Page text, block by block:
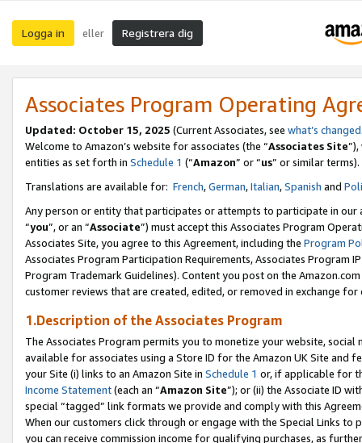
Logga in eller Registrera dig
Associates Program Operating
Updated: October 15, 2025 (Current Associates, see what’s changed
Welcome to Amazon’s website for associates (the “Associates Site
entities as set forth in Schedule 1 (“Amazon” or “us” or similar terms).
Translations are available for: French,German,Italian,Spanish and
Any person or entity that participates or attempts to participate in our
“you”, or an “Associate”) must accept this Associates Program
Associates Site, you agree to this Agreement, including the Program
Associates Program Participation Requirements, Associates Program
Program Trademark Guidelines). Content you post on the
customer reviews that are created, edited, or removed in exchange
1.Description of the Associates Program
The Associates Program permits you to monetize your website,
available for associates using a Store ID for the Amazon UK Site and
your Site (i) links to an Amazon Site in Schedule 1 or, if applicable for
Income Statement(each an “Amazon Site”); or (ii) the Associate ID
special “tagged” link formats we provide and comply with this
When our customers click through or engage with the Special Links
you can receive commission income for qualifying purchases, as